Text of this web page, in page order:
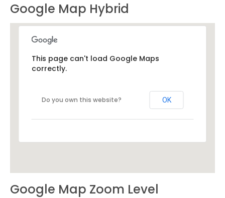
Google Map Hybrid
This page can't load Google Maps
correctly.
Do you own this website? OK
Google Map Zoom Level